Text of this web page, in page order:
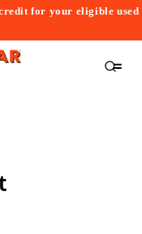
for your eligible used